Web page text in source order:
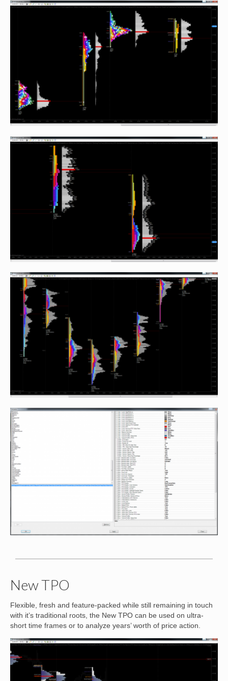
New TPO
Flexible, fresh and feature-packed while still remaining in touch
with it’s traditional roots, the New TPO can be used on ultra-
short time frames or to analyze years’ worth of price action.